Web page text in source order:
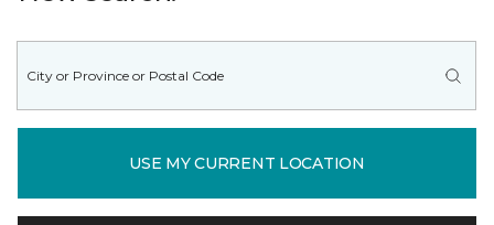
USE MY CURRENT LOCATION